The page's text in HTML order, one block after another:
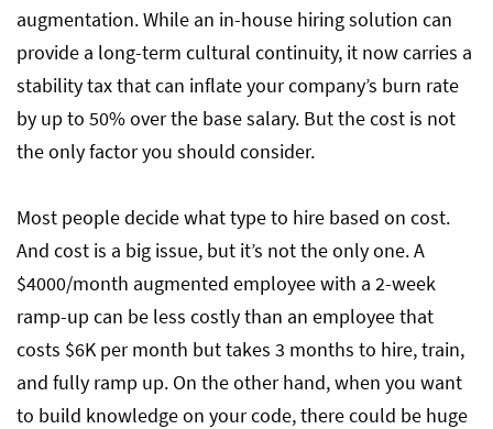
augmentation. While an in-house hiring solution can
provide a long-term cultural continuity, it now carries a
stability tax that can inflate your company’s burn rate
by up to 50% over the base salary. But the cost is not
the only factor you should consider.
Most people decide what type to hire based on cost.
And cost is a big issue, but it’s not the only one. A
$4000/month augmented employee with a 2-week
ramp-up can be less costly than an employee that
costs $6K per month but takes 3 months to hire, train,
and fully ramp up. On the other hand, when you want
to build knowledge on your code, there could be huge
Speed to Hire: How Fast Can You Get a
Developer Working?
Staff Augmentation Fee Structures and
Hiring In-House vs IT Staff Augmentation
Solutions: How to Decide?
Can You Combine Both Models? (Hybrid
Approach)